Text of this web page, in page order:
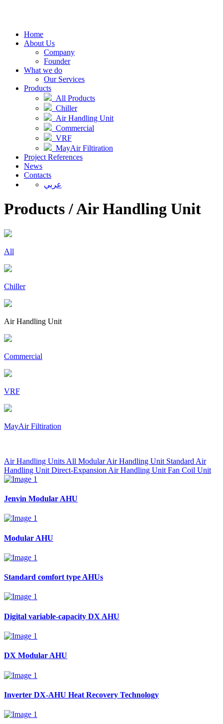
Home
About Us
Company
Founder
What we do
Our Services
Products
All Products
Chiller
Air Handling Unit
Commercial
VRF
MayAir Filtiration
Project References
News
Contacts
عربي
Products / Air Handling Unit
All
Chiller
Air Handling Unit
Commercial
VRF
MayAir Filtiration
Air Handling Units All Modular Air Handling Unit Standard Air
Handling Unit Direct-Expansion Air Handling Unit Fan Coil Unit
Jenvin Modular AHU
Modular AHU
Standard comfort type AHUs
Digital variable-capacity DX AHU
DX Modular AHU
Inverter DX-AHU Heat Recovery Technology